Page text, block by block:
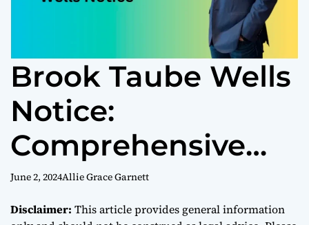
Brook Taube Wells
Notice:
Comprehensive
Overview and
Understanding
June 2, 2024Allie Grace Garnett
Disclaimer: This article provides general information